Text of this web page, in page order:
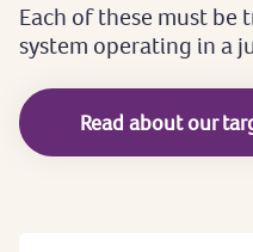
Each ofthese mustbe
system operating in a
Read about our